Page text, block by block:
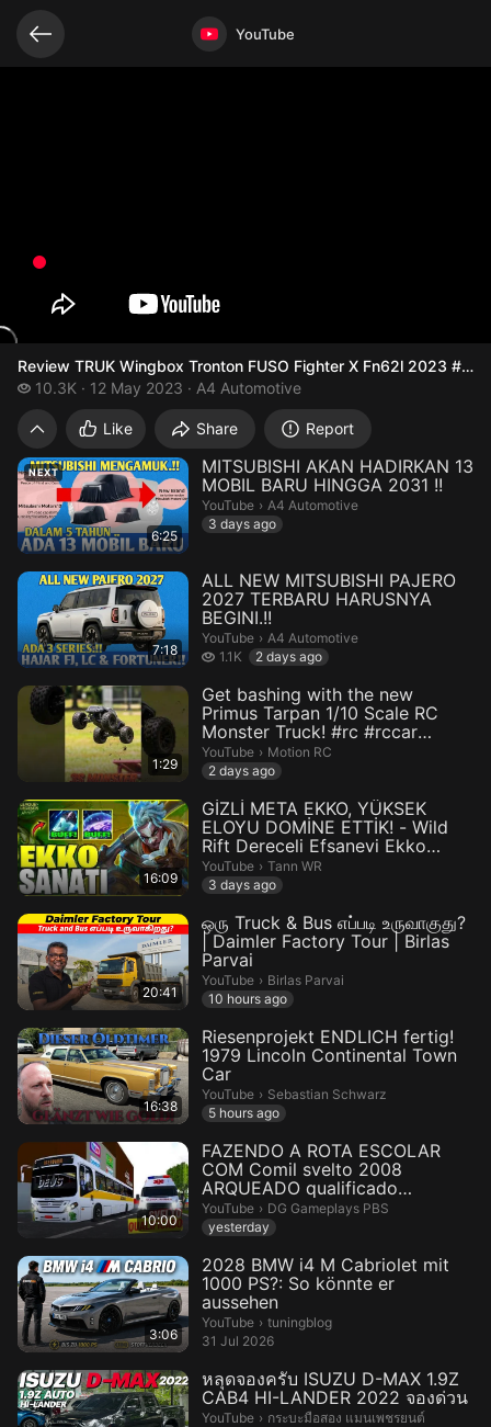
Video opened YouTube
Review TRUK Wingbox Tronton FUSO Fighter X Fn62l 2023
Review TRUK Wingbox Tronton FUSO
10.3K
10.3 thousand views
12 May 2023 A4 Automotive
Like Share Report
Related videos
NEXT
6:25
MITSUBISHI AKAN HADIRKAN 13
MOBIL BARU HINGGA 2031 !!
YouTube › A4 Automotive.
A4 Automotive
3 days ago
7:18
ALL NEW MITSUBISHI PAJERO
2027 TERBARU HARUSNYA
BEGINI.!!
YouTube › A4 Automotive.
A4 Automotive
1.1K
1.1 thousand views
2 days ago
1:29
Get bashing with the new
Primus Tarpan 1/10 Scale RC
Monster Truck! #rc #rccar
#rcbas...
YouTube › Motion RC.
Motion RC
2 days ago
16:09
GİZLİ META EKKO, YÜKSEK
ELOYU DOMİNE ETTİK! - Wild
Rift Dereceli Efsanevi Ekko
Jungle
YouTube › Tann WR.
Tann WR
3 days ago
20:41
ஒரு Truck & Bus எப்படி உருவாகுது?
| Daimler Factory Tour | Birlas
Parvai
YouTube › Birlas Parvai.
Birlas Parvai
10 hours ago
16:38
Riesenprojekt ENDLICH fertig!
1979 Lincoln Continental Town
Car
YouTube › Sebastian Schwarz.
Sebastian Schwarz
5 hours ago
10:00
FAZENDO A ROTA ESCOLAR
COM Comil svelto 2008
ARQUEADO qualificado
PROTONBUS
YouTube › DG Gameplays PBS.
DG Gameplays PBS
yesterday
3:06
2028 BMW i4 M Cabriolet mit
1000 PS?: So könnte er
aussehen
YouTube › tuningblog.
tuningblog
31 Jul 2026
หลุดจองครับ ISUZU D-MAX 1.9Z
CAB4 HI-LANDER 2022 จองด่วน
YouTube › กระบะมือสอง แมนเพชรยนต์.
กระบะมือสอง แมนเพชรยนต์